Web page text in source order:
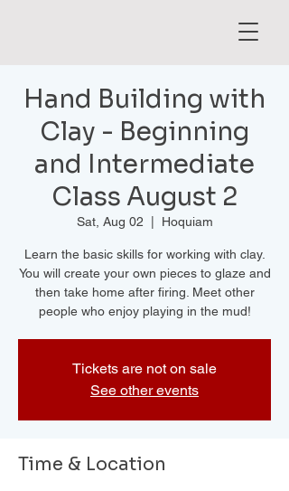
Hand Building with
Clay - Beginning
and Intermediate
Class August 2
Sat, Aug 02 Hoquiam
Learn the basic skills for working with clay.
You will create your own pieces to glaze and
then take home after firing. Meet other
people who enjoy playing in the mud!
Tickets are not on sale
See other events
Time & Location